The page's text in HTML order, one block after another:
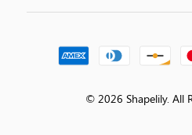
© 2026 Shapelily. All